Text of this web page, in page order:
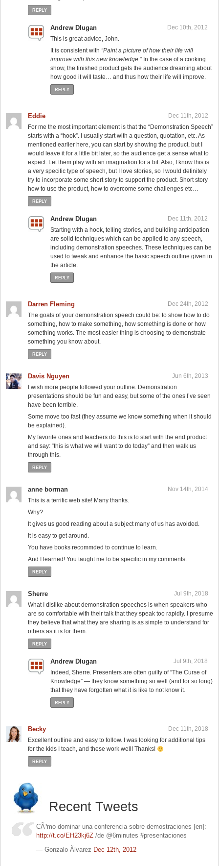
REPLY
Andrew Dlugan
Dec 10th, 2012
This is great advice, John.
It is consistent with “Paint a picture of how their life will
improve with this new knowledge.”In the case of a cooking
show, the finished product gets the audience dreaming about
how good it will taste… and thus how their life will improve.
REPLY
Eddie
Dec 11th, 2012
For me the most important element is that the “Demonstration Speech”
starts with a “hook”. I usually start with a question, quotation, etc. As
mentioned earlier here, you can start by showing the product, but I
would leave it for a little bit later, so the audience get a sense what to
expect. Let them play with an imagination for a bit. Also, I know this is
a very specific type of speech, but I love stories, so I would definitely
try to incorporate some short story to support the product. Short story
how to use the product, how to overcome some challenges etc…
REPLY
Andrew Dlugan
Dec 11th, 2012
Starting with a hook, telling stories, and building anticipation
are solid techniques which can be applied to any speech,
including demonstration speeches. These techniques can be
used to tweak and enhance the basic speech outline given in
the article.
REPLY
Darren Fleming
Dec 24th, 2012
The goals of your demonstration speech could be: to show how to do
something, how to make something, how something is done or how
something works. The most easier thing is choosing to demonstrate
something you know about.
REPLY
Davis Nguyen
Jun 6th, 2013
I wish more people followed your outline. Demonstration
presentations should be fun and easy, but some of the ones I’ve seen
have been terrible.
Some move too fast (they assume we know something when it should
be explained).
My favorite ones and teachers do this is to start with the end product
and say: “this is what we will want to do today” and then walk us
through this.
REPLY
anne borman
Nov 14th, 2014
This is a terrific web site! Many thanks.
Why?
It gives us good reading about a subject many of us has avoided.
It is easy to get around.
You have books recommded to continue to learn.
And I learned! You taught me to be specific in my comments.
REPLY
Sherre
Jul 9th, 2018
What I dislike about demonstration speeches is when speakers who
are so comfortable with their talk that they speak too rapidly. I presume
they believe that what they are sharing is as simple to understand for
others as it is for them.
REPLY
Andrew Dlugan
Jul 9th, 2018
Indeed, Sherre. Presenters are often guilty of “The Curse of
Knowledge” — they know something so well (and for so long)
that they have forgotten what it is like to not know it.
REPLY
Becky
Dec 11th, 2018
Excellent outline and easy to follow. I was looking for additional tips
for the kids I teach, and these work well! Thanks!
REPLY
Recent Tweets
CÃ³mo dominar una conferencia sobre demostraciones [en]:
http://t.co/EH23kj6Z /de @6minutes #presentaciones
— Gonzalo Ãlvarez Dec 12th, 2012